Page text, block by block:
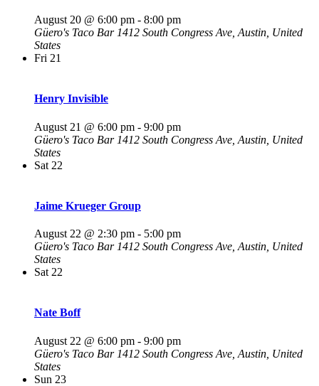
August 20 @ 6:00 pm - 8:00 pm
Güero's Taco Bar 1412 South Congress Ave, Austin, United
States
Fri 21
Henry Invisible
August 21 @ 6:00 pm - 9:00 pm
Güero's Taco Bar 1412 South Congress Ave, Austin, United
States
Sat 22
Jaime Krueger Group
August 22 @ 2:30 pm - 5:00 pm
Güero's Taco Bar 1412 South Congress Ave, Austin, United
States
Sat 22
Nate Boff
August 22 @ 6:00 pm - 9:00 pm
Güero's Taco Bar 1412 South Congress Ave, Austin, United
States
Sun 23